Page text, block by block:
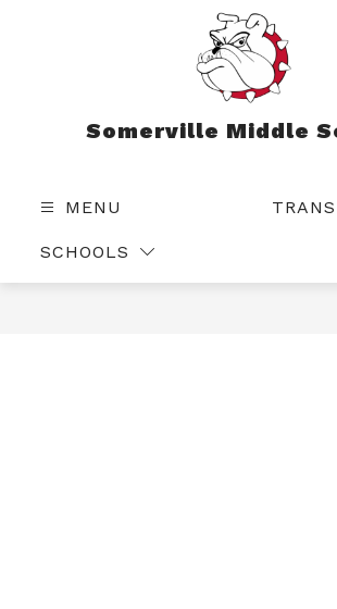
Somerville Middle
MENU
SCHOOLS